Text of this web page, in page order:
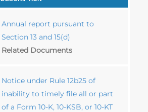
Annual report pursuant to
Section 13 and 15(d)
Related Documents
Notice under Rule 12b25 of
inability to timely file all or part
of a Form 10-K, 10-KSB, or 10-KT